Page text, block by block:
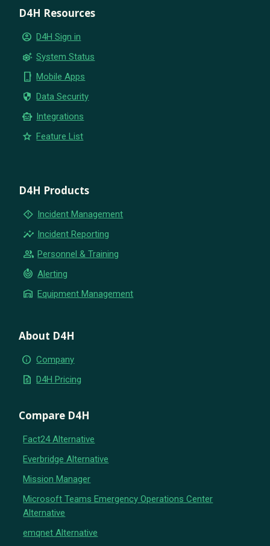
D4H Resources
account_circle D4H Sign in
settings_suggest System Status
phone_iphone Mobile Apps
security Data Security
smart_toy Integrations
star Feature List
D4H Products
emergency_home Incident Management
insights Incident Reporting
group Personnel & Training
crisis_alert Alerting
warehouse Equipment Management
About D4H
info Company
request_quote D4H Pricing
Compare D4H
Fact24 Alternative
Everbridge Alternative
Mission Manager
Microsoft Teams Emergency Operations Center
Alternative
emqnet Alternative